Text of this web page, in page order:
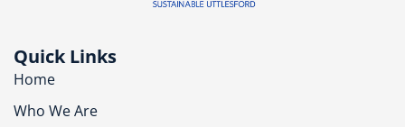
Quick Links
Home
Who We Are